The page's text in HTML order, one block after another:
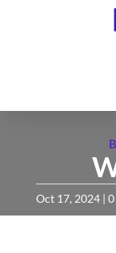
Oct 17, 2024|